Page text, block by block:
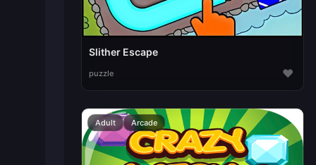
Slither Escape
puzzle ♥
Adult Arcade